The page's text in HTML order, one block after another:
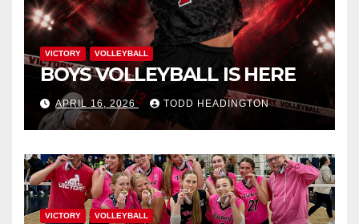
VICTORY VOLLEYBALL
BOYS VOLLEYBALL IS HERE
APRIL 16, 2026 TODD HEADINGTON
VICTORY VOLLEYBALL